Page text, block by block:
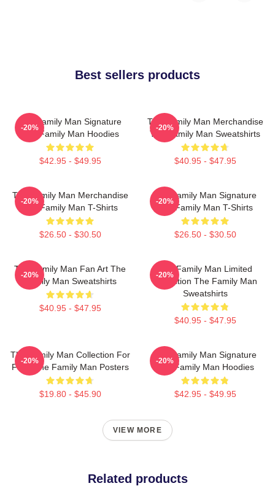
Best sellers products
The Family Man Signature
The Family Man Hoodies
$42.95 - $49.95
-20%
The Family Man Merchandise
The Family Man Sweatshirts
$40.95 - $47.95
-20%
The Family Man Merchandise
The Family Man T-Shirts
$26.50 - $30.50
-20%
The Family Man Signature
The Family Man T-Shirts
$26.50 - $30.50
-20%
The Family Man Fan Art The
Family Man Sweatshirts
$40.95 - $47.95
-20%
The Family Man Limited
Collection The Family Man
Sweatshirts
$40.95 - $47.95
-20%
The Family Man Collection For
Fans The Family Man Posters
$19.80 - $45.90
-20%
The Family Man Signature
The Family Man Hoodies
$42.95 - $49.95
-20%
VIEW MORE
Related products